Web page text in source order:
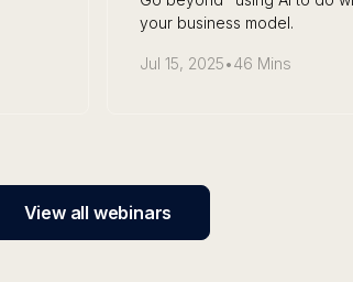
your business model.
Jul 15, 2025•46 Mins
View all webinars